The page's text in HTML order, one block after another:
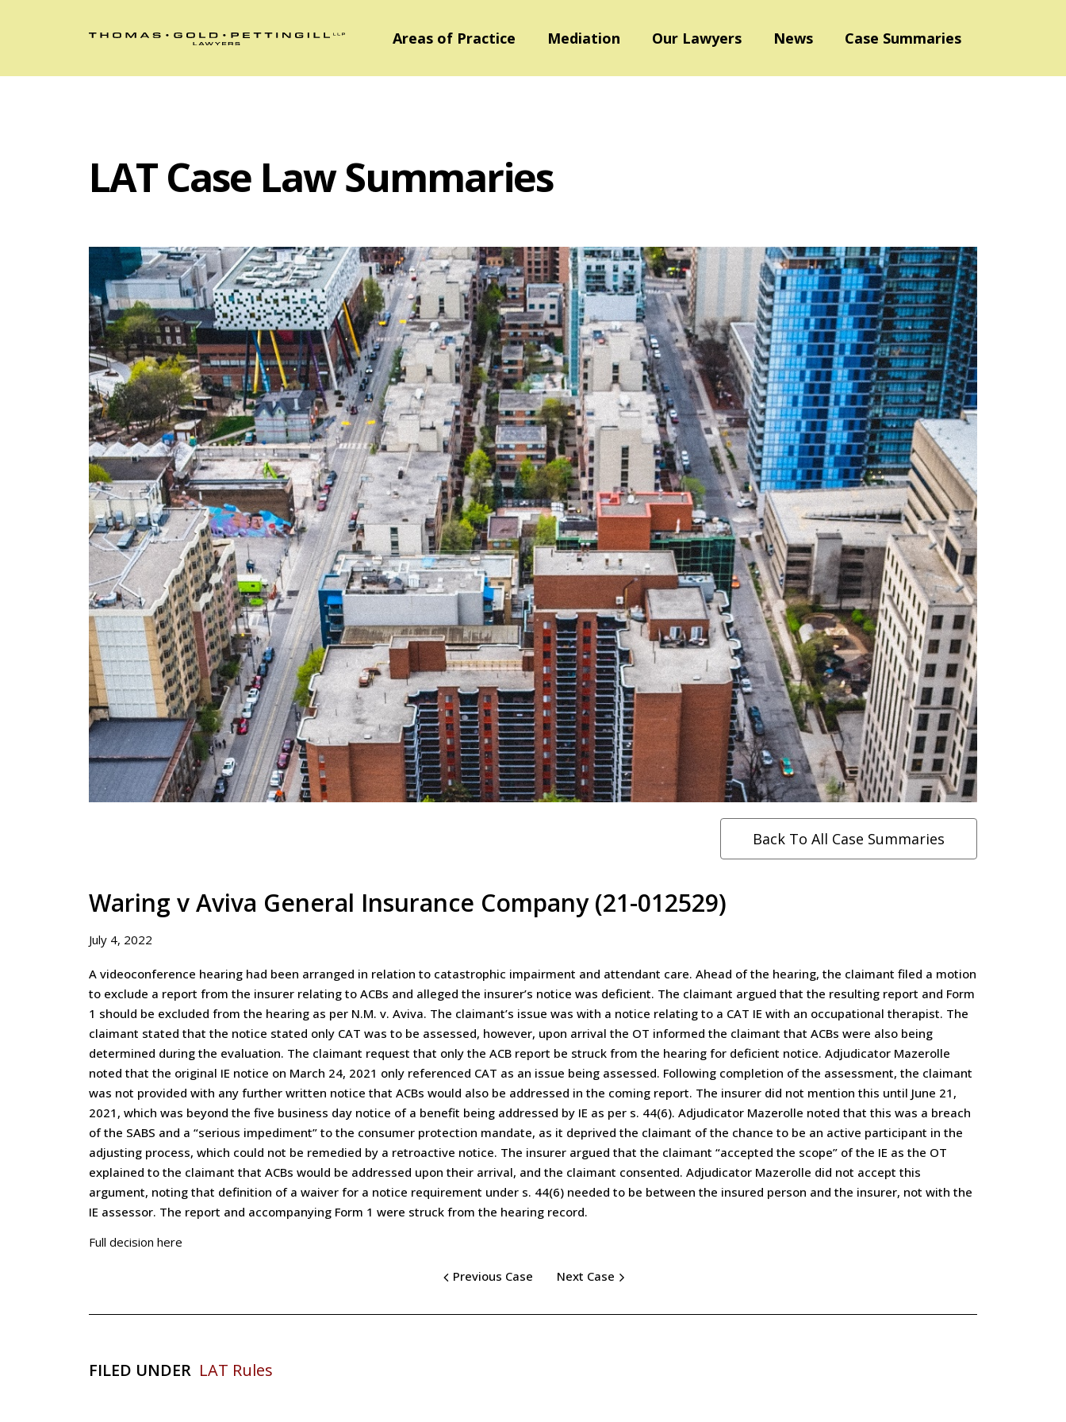
Areas of Practice Mediation Our Lawyers News Case Summaries
LAT Case Law Summaries
Back To All Case Summaries
Waring v Aviva General Insurance Company (21-012529)
July 4, 2022
A videoconference hearing had been arranged in relation to catastrophic impairment and attendant care. Ahead of the hearing, the claimant filed a motion
to exclude a report from the insurer relating to ACBs and alleged the insurer’s notice was deficient. The claimant argued that the resulting report and Form
1 should be excluded from the hearing as per N.M. v. Aviva. The claimant’s issue was with a notice relating to a CAT IE with an occupational therapist. The
claimant stated that the notice stated only CAT was to be assessed, however, upon arrival the OT informed the claimant that ACBs were also being
determined during the evaluation. The claimant request that only the ACB report be struck from the hearing for deficient notice. Adjudicator Mazerolle
noted that the original IE notice on March 24, 2021 only referenced CAT as an issue being assessed. Following completion of the assessment, the claimant
was not provided with any further written notice that ACBs would also be addressed in the coming report. The insurer did not mention this until June 21,
2021, which was beyond the five business day notice of a benefit being addressed by IE as per s. 44(6). Adjudicator Mazerolle noted that this was a breach
of the SABS and a “serious impediment” to the consumer protection mandate, as it deprived the claimant of the chance to be an active participant in the
adjusting process, which could not be remedied by a retroactive notice. The insurer argued that the claimant “accepted the scope” of the IE as the OT
explained to the claimant that ACBs would be addressed upon their arrival, and the claimant consented. Adjudicator Mazerolle did not accept this
argument, noting that definition of a waiver for a notice requirement under s. 44(6) needed to be between the insured person and the insurer, not with the
IE assessor. The report and accompanying Form 1 were struck from the hearing record.
Full decision here
Previous Case Next Case
FILED UNDER LAT Rules